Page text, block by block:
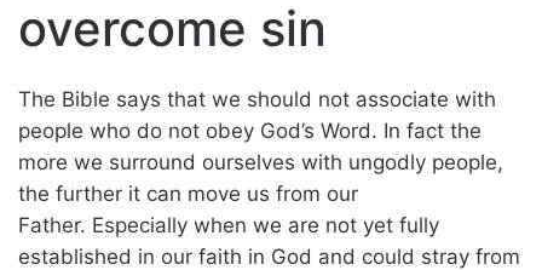
overcome sin
The Bible says that we should not associate with
people who do not obey God’s Word. In fact the
more we surround ourselves with ungodly people,
the further it can move us from our
Father. Especially when we are not yet fully
established in our faith in God and could stray from